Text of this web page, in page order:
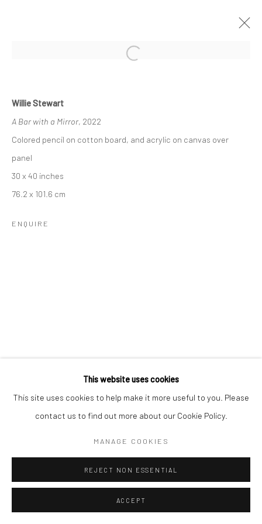
STEWART & WALTER ROBINSON
27 OCTOBER - 10 DECEMBER 2022
RELATED ARTISTS
WALTER ROBINSON
This website uses cookies
This site uses cookies to help make it more useful to you. Please
contact us to find out more about our Cookie Policy.
MANAGE COOKIES
REJECT NON ESSENTIAL
ACCEPT
Willie Stewart
A Bar with a Mirror, 2022
Colored pencil on cotton board, and acrylic on canvas over
panel
30 x 40 inches
76.2 x 101.6 cm
ENQUIRE